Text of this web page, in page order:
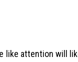
like attention will